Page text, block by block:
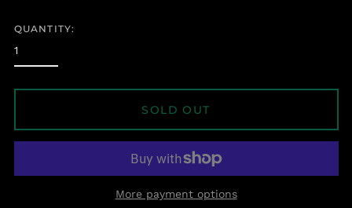
QUANTITY:
SOLD OUT
More payment options